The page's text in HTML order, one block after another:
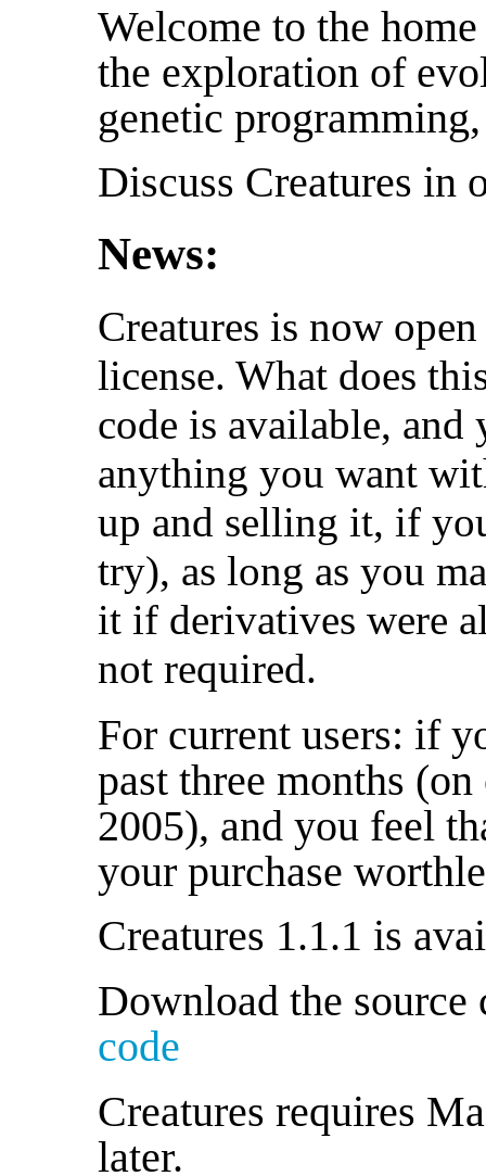
Welcome to the
the exploration of
genetic
Discuss Creatures in
News:
Creatures is now
license. What does
code is available, and
anything you want
up and selling it, if
try), as long as you
it if derivatives were
not required.
For current users: if
past three months
2005), and you feel
your purchase
Creatures 1.1.1 is
Download the
code
Creatures requires
later.